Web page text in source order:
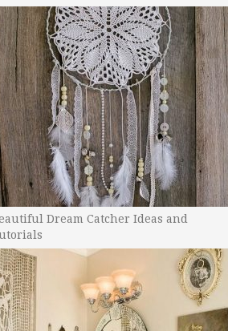
Dream Catcher Ideas and